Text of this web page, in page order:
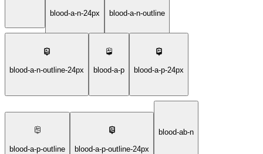
blood-a-n-24px
blood-a-n-outline
blood-a-n-outline-24px blood-a-p blood-a-p-24px
blood-a-p-outline blood-a-p-outline-24px
blood-ab-n